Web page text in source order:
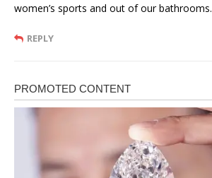
women’s sports and out of our bathrooms.
REPLY